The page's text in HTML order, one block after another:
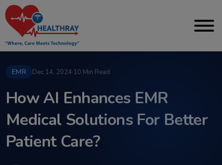
EMR Dec 14, 2024·10 Min Read
How AI Enhances EMR
Medical Solutions For Better
Patient Care?